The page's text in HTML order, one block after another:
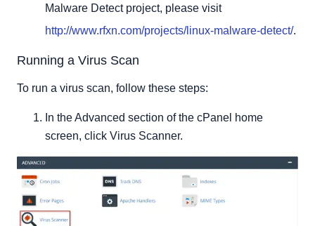
Malware Detect project, please visit
http://www.rfxn.com/projects/linux-malware-detect/.
Running a Virus Scan
To run a virus scan, follow these steps:
In the Advanced section of the cPanel home
screen, click Virus Scanner.